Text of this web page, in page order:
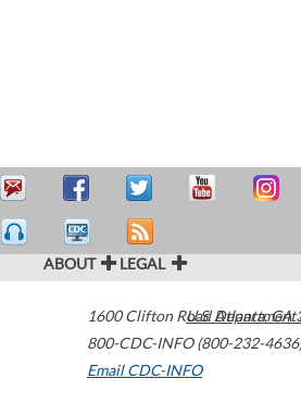
ABOUT LEGAL
1600 Clifton Road Atlanta,GA
800-CDC-INFO (800-232-
Email CDC-INFO
U.S.